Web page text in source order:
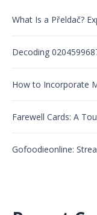
What Is a Přeldač?
Decoding
How to Incorporate
Farewell Cards: A
Gofoodieonline: